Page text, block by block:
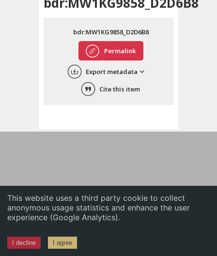
This website uses a third party cookie to collect
anonymous usage statistics and enhance the user
experience (Google Analytics).
I decline I agree
English
中文
ភាសាខ្មែរ
Permalink
bdr:MW1KG9858_D2D6B8
Export metadata
Cite this item